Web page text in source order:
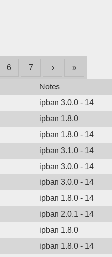
6 7 › »
Notes
ipban 3.0.0 - 14
ipban 1.8.0
ipban 1.8.0 - 14
ipban 3.1.0 - 14
ipban 3.0.0 - 14
ipban 3.0.0 - 14
ipban 1.8.0 - 14
ipban 2.0.1 - 14
ipban 1.8.0
ipban 1.8.0 - 14